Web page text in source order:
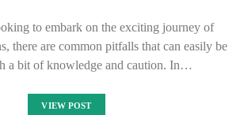
to embark on the exciting journey of
there are common pitfalls that can easily be
a bit of knowledge and caution. In…
VIEW POST